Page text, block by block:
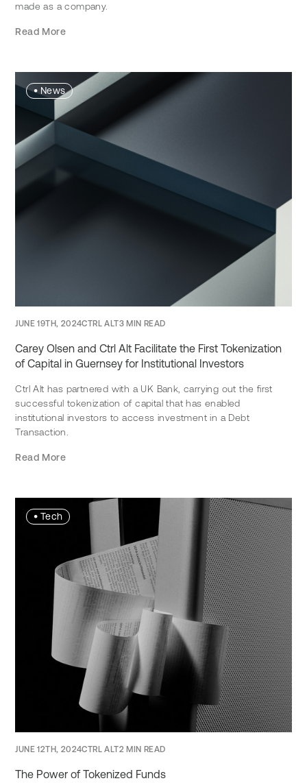
made as a company.
Read More
• News
JUNE 19TH, 2024CTRL ALT3 MIN READ
Carey Olsen and Ctrl Alt Facilitate the First Tokenization
of Capital in Guernsey for Institutional Investors
Ctrl Alt has partnered with a UK Bank, carrying out the first
successful tokenization of capital that has enabled
institutional investors to access investment in a Debt
Transaction.
Read More
• Tech
JUNE 12TH, 2024CTRL ALT2 MIN READ
The Power of Tokenized Funds